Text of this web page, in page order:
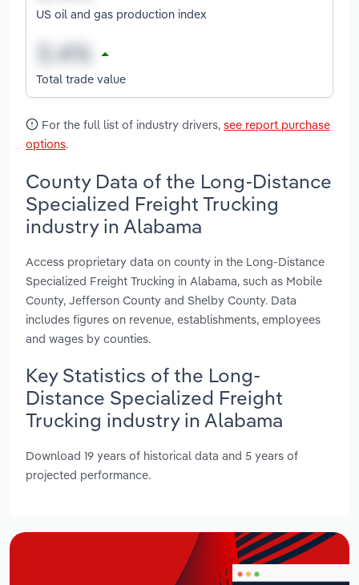
US oil and gas production index
Total trade value
For the full list of industry drivers, see report purchase
options.
County Data of the Long-Distance
Specialized Freight Trucking
industry in Alabama
Access proprietary data on county in the Long-Distance
Specialized Freight Trucking in Alabama, such as Mobile
County, Jefferson County and Shelby County. Data
includes figures on revenue, establishments, employees
and wages by counties.
Key Statistics of the Long-
Distance Specialized Freight
Trucking industry in Alabama
Download 19 years of historical data and 5 years of
projected performance.